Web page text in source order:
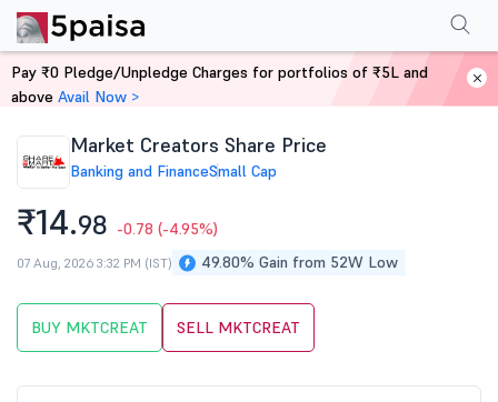
Home Stocks
Market Creators Share Price
Banking and FinanceSmall Cap
₹14.98 -0.78 (-4.95%)
49.80% Gain from 52W Low
07 Aug, 2026 3:32 PM (IST)
BUY MKTCREAT SELL MKTCREAT
PerformanceFinancials Shareholding Pattern
Pay ₹0 Pledge/Unpledge Charges for portfolios of ₹5L and
above Avail Now >